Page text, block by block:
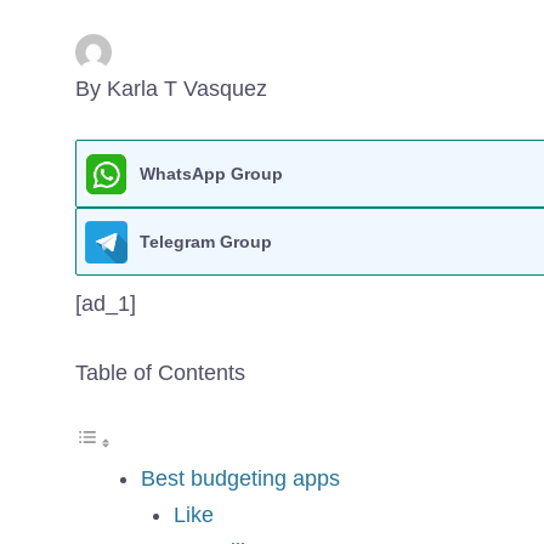
By Karla T Vasquez
WhatsApp Group
Telegram Group
[ad_1]
Table of Contents
Best budgeting apps
Like